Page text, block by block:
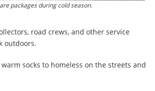
packages during cold season.
road crews, and other service
outdoors.
socks to homeless on the streets and